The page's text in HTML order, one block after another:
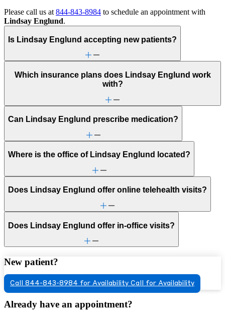
Please call us at 844-843-8984 to schedule an appointment with
Lindsay Englund.
Is Lindsay Englund accepting new patients?
Which insurance plans does Lindsay Englund work
with?
Can Lindsay Englund prescribe medication?
Where is the office of Lindsay Englund located?
Does Lindsay Englund offer online telehealth visits?
Does Lindsay Englund offer in-office visits?
New patient?
Call 844-843-8984 for Availability Call for Availability
Already have an appointment?